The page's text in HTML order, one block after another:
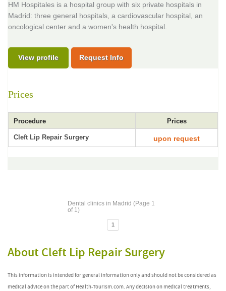
HM Hospitales is a hospital group with six private hospitals in
Madrid: three general hospitals, a cardiovascular hospital, an
oncological center and a women's health hospital.
View profile Request Info
Prices
Procedure Prices
Cleft Lip Repair Surgery upon request
Dental clinics in Madrid (Page 1
of 1)
1
About Cleft Lip Repair Surgery
This information is intended for general information only and should not be considered as
medical advice on the part of Health-Tourism.com. Any decision on medical treatments,